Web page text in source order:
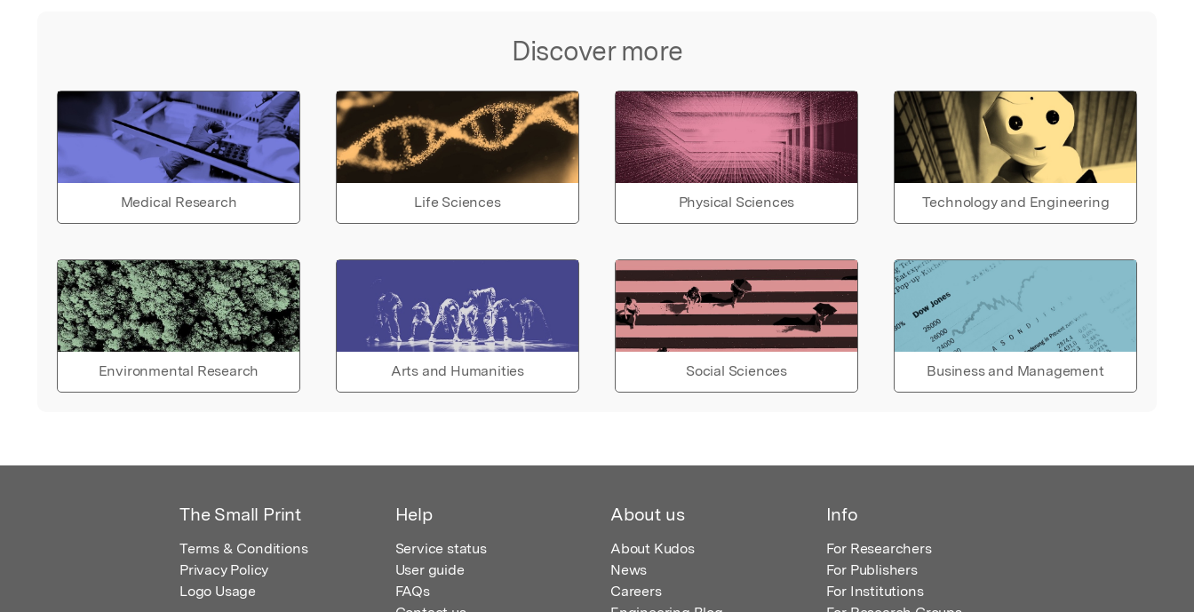
Discover more
Medical Research Life Sciences Physical Sciences Technology and Engineering
Environmental Research Arts and Humanities Social Sciences Business and Management
The Small Print
Terms & Conditions
Privacy Policy
Logo Usage
Help
Service status
User guide
FAQs
About us
About Kudos
News
Careers
Info
For Researchers
For Publishers
For Institutions